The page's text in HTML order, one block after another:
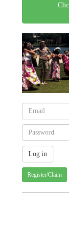
Register/Claim